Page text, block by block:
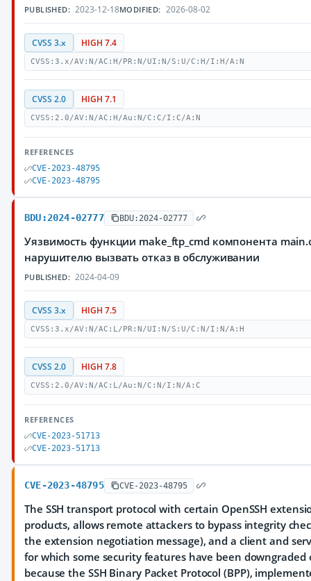
PUBLISHED: 2023-12-18MODIFIED: 2026-08-02
CVSS 3.x HIGH 7.4
CVSS:3.x/AV:N/AC:H/PR:N/UI:N/S:U/C:H/I:H/A:N
CVSS 2.0 HIGH 7.1
CVSS:2.0/AV:N/AC:H/Au:N/C:C/I:C/A:N
REFERENCES
CVE-2023-48795
CVE-2023-48795
BDU:2024-02777 BDU:2024-02777
Уязвимость функции make_ftp_cmd компонента
нарушителю вызвать отказ в обслуживании
PUBLISHED: 2024-04-09
CVSS 3.x HIGH 7.5
CVSS:3.x/AV:N/AC:L/PR:N/UI:N/S:U/C:N/I:N/A:H
CVSS 2.0 HIGH 7.8
CVSS:2.0/AV:N/AC:L/Au:N/C:N/I:N/A:C
REFERENCES
CVE-2023-51713
CVE-2023-51713
CVE-2023-48795 CVE-2023-48795
The SSH transport protocol with certain OpenSSH
products, allows remote attackers to bypass integrity
the extension negotiation message), and a client and
for which some security features have been downgraded
because the SSH Binary Packet Protocol (BPP),